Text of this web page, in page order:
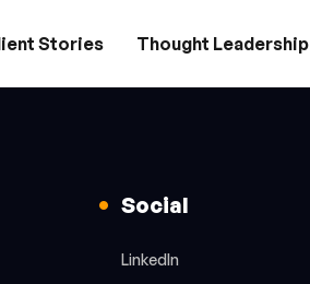
Stories Thought Leadership
Social
LinkedIn